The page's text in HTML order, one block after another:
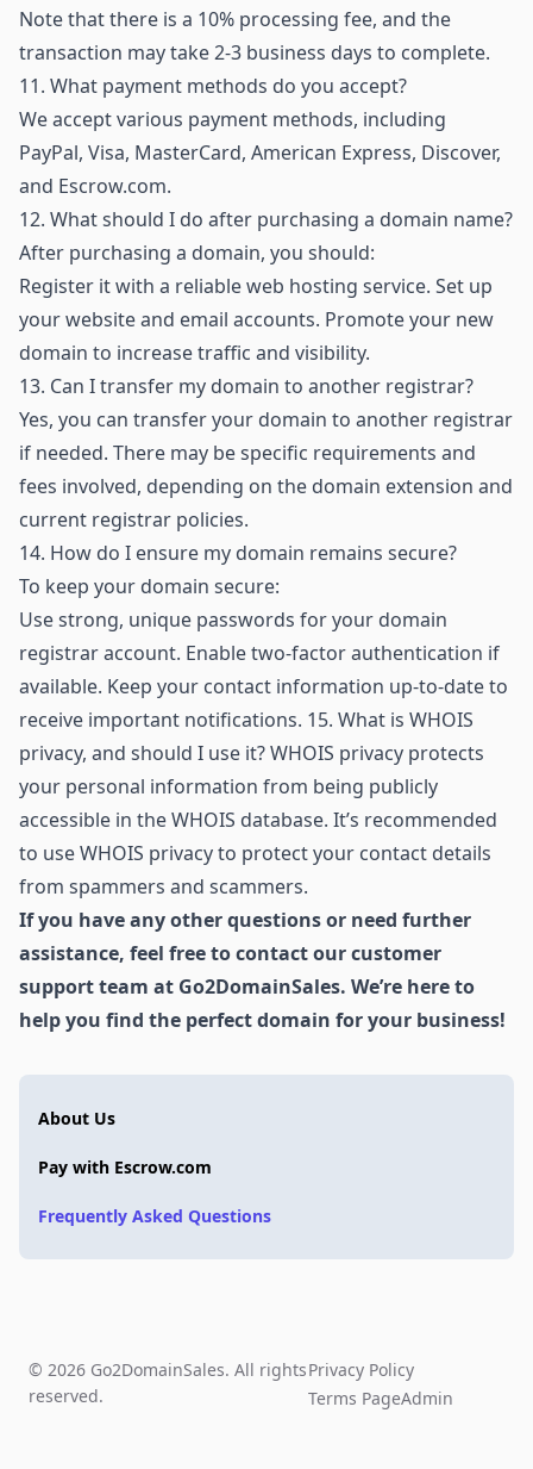
Note that there is a 10% processing fee, and the
transaction may take 2-3 business days to complete.
11. What payment methods do you accept?
We accept various payment methods, including
PayPal, Visa, MasterCard, American Express, Discover,
and Escrow.com.
12. What should I do after purchasing a domain name?
After purchasing a domain, you should:
Register it with a reliable web hosting service. Set up
your website and email accounts. Promote your new
domain to increase traffic and visibility.
13. Can I transfer my domain to another registrar?
Yes, you can transfer your domain to another registrar
if needed. There may be specific requirements and
fees involved, depending on the domain extension and
current registrar policies.
14. How do I ensure my domain remains secure?
To keep your domain secure:
Use strong, unique passwords for your domain
registrar account. Enable two-factor authentication if
available. Keep your contact information up-to-date to
receive important notifications. 15. What is WHOIS
privacy, and should I use it? WHOIS privacy protects
your personal information from being publicly
accessible in the WHOIS database. It’s recommended
to use WHOIS privacy to protect your contact details
from spammers and scammers.
If you have any other questions or need further
assistance, feel free to contact our customer
support team at Go2DomainSales. We’re here to
help you find the perfect domain for your business!
About Us
Pay with Escrow.com
Frequently Asked Questions
© 2026 Go2DomainSales. All rights
reserved.
Privacy Policy
Terms PageAdmin